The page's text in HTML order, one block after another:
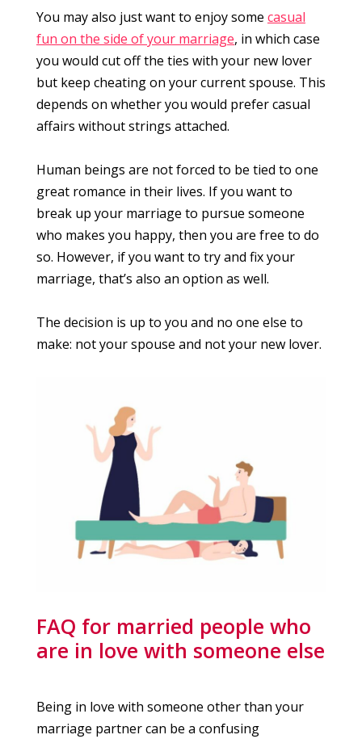
You may also just want to enjoy some casual
fun on the side of your marriage, in which case
you would cut off the ties with your new lover
but keep cheating on your current spouse. This
depends on whether you would prefer casual
affairs without strings attached.
Human beings are not forced to be tied to one
great romance in their lives. If you want to
break up your marriage to pursue someone
who makes you happy, then you are free to do
so. However, if you want to try and fix your
marriage, that’s also an option as well.
The decision is up to you and no one else to
make: not your spouse and not your new lover.
FAQ for married people who
are in love with someone else
Being in love with someone other than your
marriage partner can be a confusing